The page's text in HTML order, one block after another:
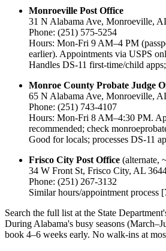
Monroeville Post Office
31 N Alabama Ave, Monroeville,
Phone: (251) 575-5254
Hours: Mon-Fri 9 AM–4 PM
earlier). Appointments via USPS
Handles DS-11 first-time/child
Monroe County Probate Judge
65 N Alabama Ave, Monroeville,
Phone: (251) 743-4107
Hours: Mon-Fri 8 AM–4:30 PM.
recommended; check
Good for locals; processes DS-11
Frisco City Post Office (alternate,
34 W Front St, Frisco City, AL
Phone: (251) 267-3132
Similar hours/appointment process
Search the full list at the State
During Alabama's busy seasons
book 4–6 weeks early. No walk-ins at